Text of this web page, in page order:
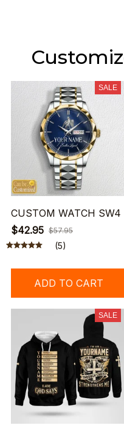
SALE
CUSTOM WATCH SW4
$42.95 $57.95
(5)
ADD TO CART
SALE